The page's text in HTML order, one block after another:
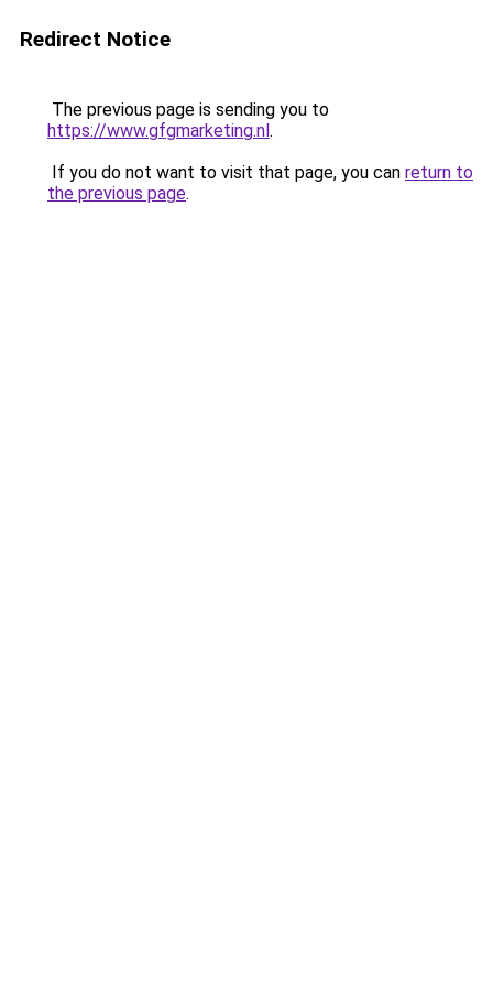
Redirect Notice
The previous page is sending you to
https://www.gfgmarketing.nl.
If you do not want to visit that page, you can return to
the previous page.